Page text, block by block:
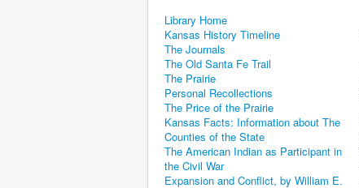
Library Home
Kansas History Timeline
The Journals
The Old Santa Fe Trail
The Prairie
Personal Recollections
The Price of the Prairie
Kansas Facts: Information about The
Counties of the State
The American Indian as Participant in
the Civil War
Expansion and Conflict, by William E.